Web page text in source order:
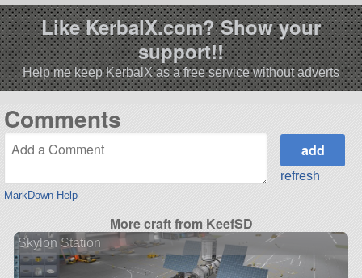
Like KerbalX.com? Show your
support!!
Help me keep KerbalX as a free service without adverts
Comments
MarkDown Help
refresh
More craft from KeefSD
Skylon Station